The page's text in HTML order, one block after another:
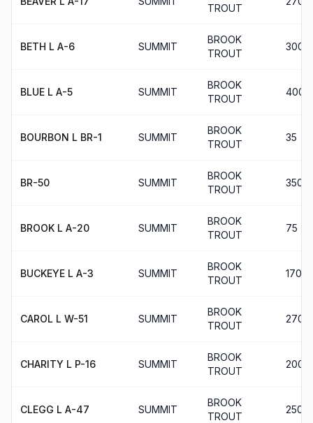
TROUT
BETH L A-6 SUMMIT
BROOK
TROUT
300
BLUE L A-5 SUMMIT
BROOK
TROUT
400
BOURBON L BR-1 SUMMIT
BROOK
TROUT
35
BR-50 SUMMIT
BROOK
TROUT
350
BROOK L A-20 SUMMIT
BROOK
TROUT
75
BUCKEYE L A-3 SUMMIT
BROOK
TROUT
170
CAROL L W-51 SUMMIT
BROOK
TROUT
270
CHARITY L P-16 SUMMIT
BROOK
TROUT
200
CLEGG L A-47 SUMMIT
BROOK
TROUT
250